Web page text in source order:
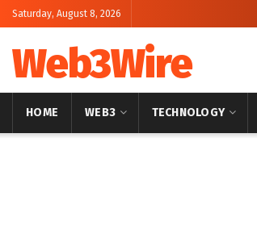
Saturday, August 8, 2026
Web3Wire
HOME WEB3 TECHNOLOGY